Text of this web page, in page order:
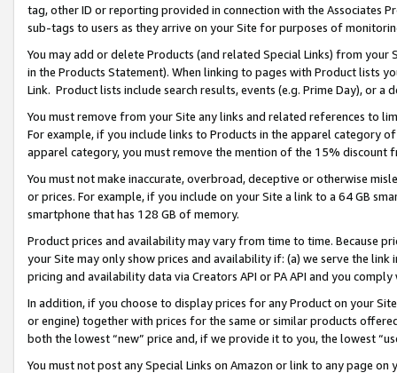
tag, other ID or reporting provided in connection with the Associates
sub-tags to users as they arrive on your Site for purposes of
You may add or delete Products (and related Special Links) from
in the Products Statement). When linking to pages with Product lists
Link. Product lists include search results, events (e.g. Prime Day), or a
You must remove from your Site any links and related references to
For example, if you include links to Products in the apparel category
apparel category, you must remove the mention of the 15% discount
You must not make inaccurate, overbroad, deceptive or otherwise
or prices. For example, if you include on your Site a link to a 64 GB
smartphone that has 128 GB of memory.
Product prices and availability may vary from time to time. Because
your Site may only show prices and availability if: (a) we serve the
pricing and availability data via Creators API or PA API and you
In addition, if you choose to display prices for any Product on your
or engine) together with prices for the same or similar products
both the lowest “new” price and, if we provide it to you, the lowest
You must not post any Special Links on Amazon or link to any page